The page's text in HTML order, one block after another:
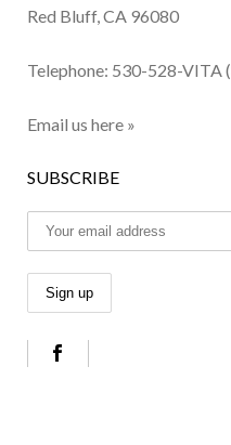
Red Bluff, CA 96080
Telephone: 530-528-VITA
Email us here »
SUBSCRIBE